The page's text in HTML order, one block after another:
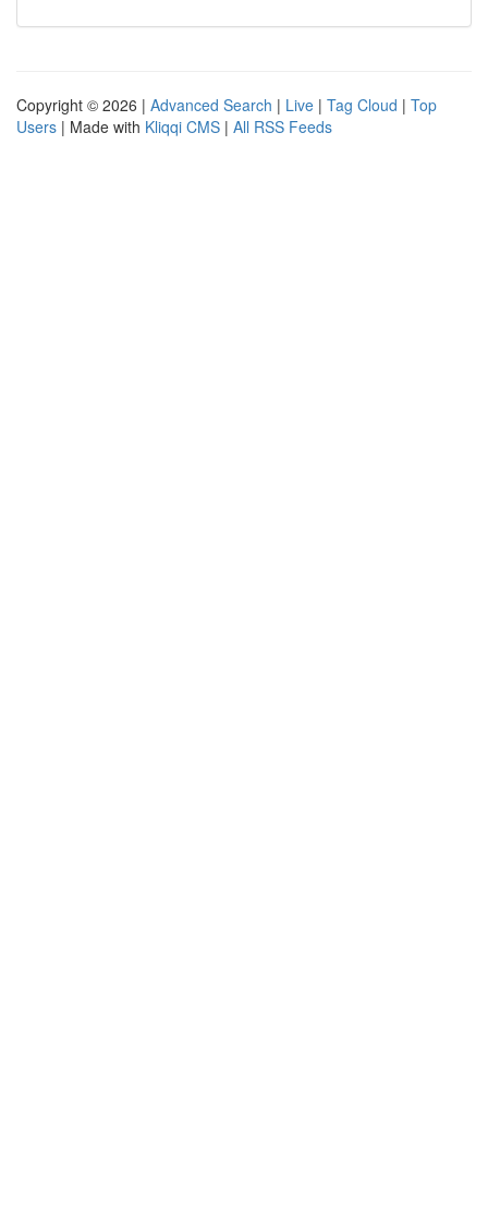
Copyright © 2026 | Advanced Search | Live | Tag Cloud | Top
Users | Made with Kliqqi CMS | All RSS Feeds